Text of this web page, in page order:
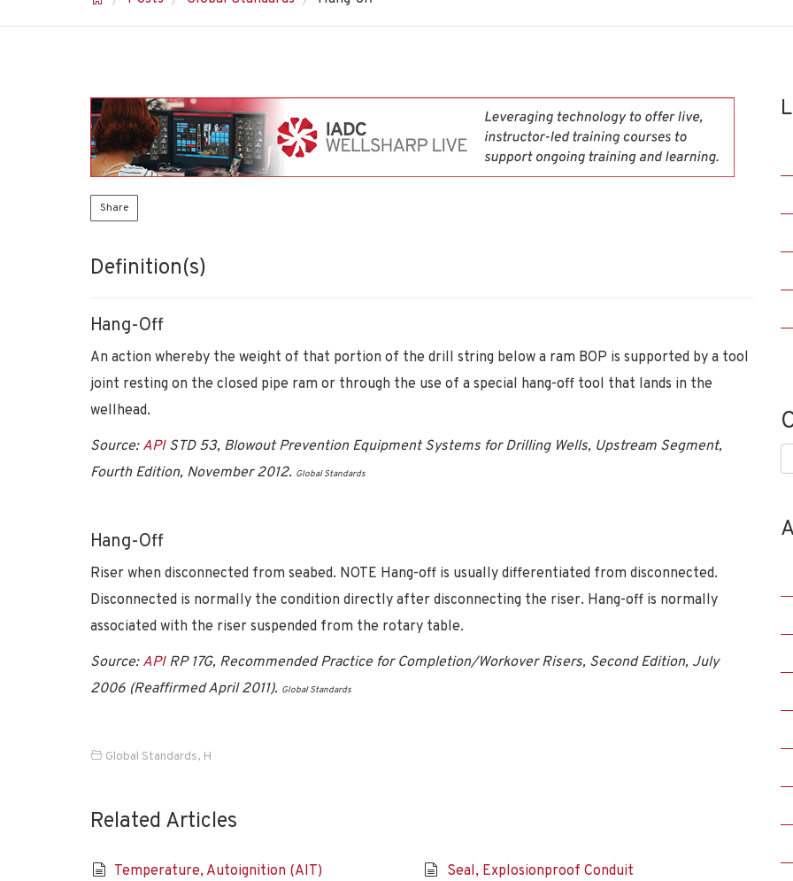
Share
Definition(s)
Hang-Off
An action whereby the weight of that portion of the drill string below a ram BOP is supported by a tool
joint resting on the closed pipe ram or through the use of a special hang-off tool that lands in the
wellhead.
Source: APISTD 53, Blowout Prevention Equipment Systems for Drilling Wells, Upstream Segment,
Fourth Edition, November 2012. Global Standards
Hang-Off
Riser when disconnected from seabed. NOTE Hang-off is usually differentiated from disconnected.
Disconnected is normally the condition directly after disconnecting the riser. Hang-off is normally
associated with the riser suspended from the rotary table.
Source: APIRP 17G, Recommended Practice for Completion/Workover Risers, Second Edition, July
2006 (Reaffirmed April 2011). Global Standards
Global Standards, H
Related Articles
Temperature, Autoignition (AIT)
Seal, Explosionproof Conduit